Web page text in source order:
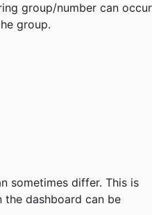
group/number can
group.
the dashboard can be